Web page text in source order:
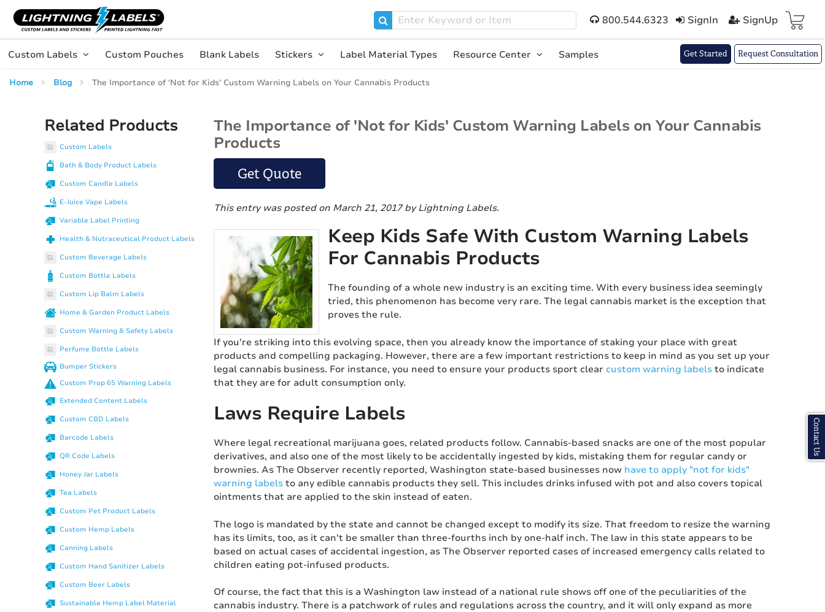
to
Content
800.544.6323 SignIn SignUp Cart(
Custom Labels Custom Pouches Blank Labels Stickers Label Material Types Resource Center Samples Get Started Request Consultation
Home Blog The Importance of 'Not for Kids' Custom Warning Labels on Your Cannabis Products
The Importance of 'Not for Kids' Custom Warning Labels on Your Cannabis
Products
Get Quote
This entry was posted on March 21, 2017by Lightning Labels.
Keep Kids Safe With Custom Warning Labels
For Cannabis Products
The founding of a whole new industry is an exciting time. With every business idea seemingly
tried, this phenomenon has become very rare. The legal cannabis market is the exception that
proves the rule.
If you're striking into this evolving space, then you already know the importance of staking your place with great
products and compelling packaging. However, there are a few important restrictions to keep in mind as you set up your
legal cannabis business. For instance, you need to ensure your products sport clear custom warning labels to indicate
that they are for adult consumption only.
Laws Require Labels
Where legal recreational marijuana goes, related products follow. Cannabis-based snacks are one of the most popular
derivatives, and also one of the most likely to be accidentally ingested by kids, mistaking them for regular candy or
brownies. As The Observer recently reported, Washington state-based businesses now have to apply "not for kids"
warning labels to any edible cannabis products they sell. This includes drinks infused with pot and also covers topical
ointments that are applied to the skin instead of eaten.
The logo is mandated by the state and cannot be changed except to modify its size. That freedom to resize the warning
has its limits, too, as it can't be smaller than three-fourths inch by one-half inch. The law in this state appears to be
based on actual cases of accidental ingestion, as The Observer reported cases of increased emergency calls related to
children eating pot-infused products.
Of course, the fact that this is a Washington law instead of a national rule shows off one of the peculiarities of the
cannabis industry. There is a patchwork of rules and regulations across the country, and it will only expand as more
Related Products
Custom Labels
Bath & Body Product Labels
Custom Candle Labels
E-Juice Vape Labels
Variable Label Printing
Health & Nutraceutical Product Labels
Custom Beverage Labels
Custom Bottle Labels
Custom Lip Balm Labels
Home & Garden Product Labels
Custom Warning & Safety Labels
Perfume Bottle Labels
Bumper Stickers
Custom Prop 65 Warning Labels
Extended Content Labels
Custom CBD Labels
Barcode Labels
QR Code Labels
Honey Jar Labels
Tea Labels
Custom Pet Product Labels
Custom Hemp Labels
Canning Labels
Custom Hand Sanitizer Labels
Custom Beer Labels
Sustainable Hemp Label Material
Contact Us